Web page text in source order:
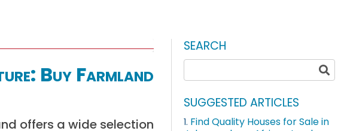
Buy Farmland
offers a wide selection
SEARCH
SUGGESTED ARTICLES
1. Find Quality Houses for Sale in